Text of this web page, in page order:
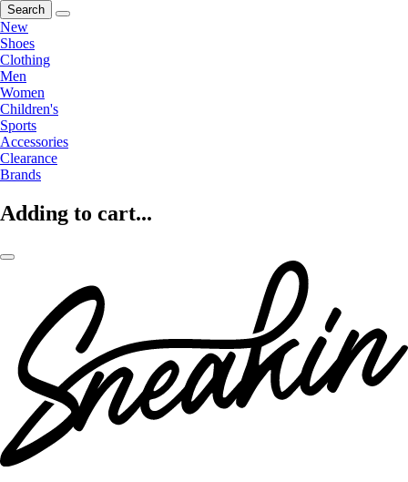
Search
New
Shoes
Clothing
Men
Women
Children's
Sports
Accessories
Clearance
Brands
Adding to cart...